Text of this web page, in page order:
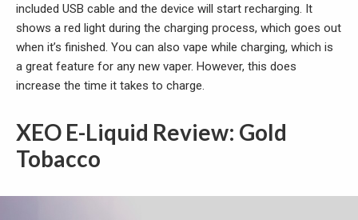
included USB cable and the device will start recharging. It
shows a red light during the charging process, which goes out
when it’s finished. You can also vape while charging, which is
a great feature for any new vaper. However, this does
increase the time it takes to charge.
XEO E-Liquid Review: Gold
Tobacco